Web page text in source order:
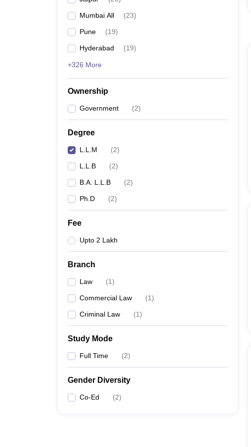
Mumbai All (23)
Pune (19)
Hyderabad (19)
+326 More
Ownership
Government (2)
Degree
L.L.M (2)
L.L.B (2)
B.A. L.L.B (2)
Ph.D (2)
Fee
Upto 2 Lakh
Branch
Law (1)
Commercial Law (1)
Criminal Law (1)
Study Mode
Full Time (2)
Gender Diversity
Co-Ed (2)